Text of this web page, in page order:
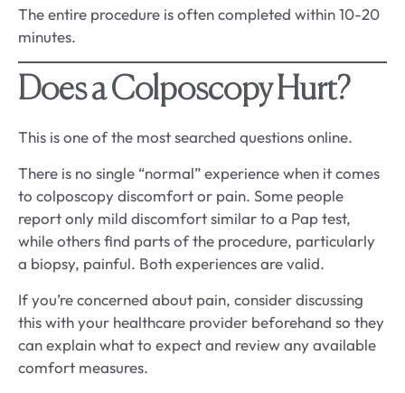
The entire procedure is often completed within 10-20
minutes.
Does a Colposcopy Hurt?
This is one of the most searched questions online.
There is no single “normal” experience when it comes
to colposcopy discomfort or pain. Some people
report only mild discomfort similar to a Pap test,
while others find parts of the procedure, particularly
a biopsy, painful. Both experiences are valid.
If you’re concerned about pain, consider discussing
this with your healthcare provider beforehand so they
can explain what to expect and review any available
comfort measures.